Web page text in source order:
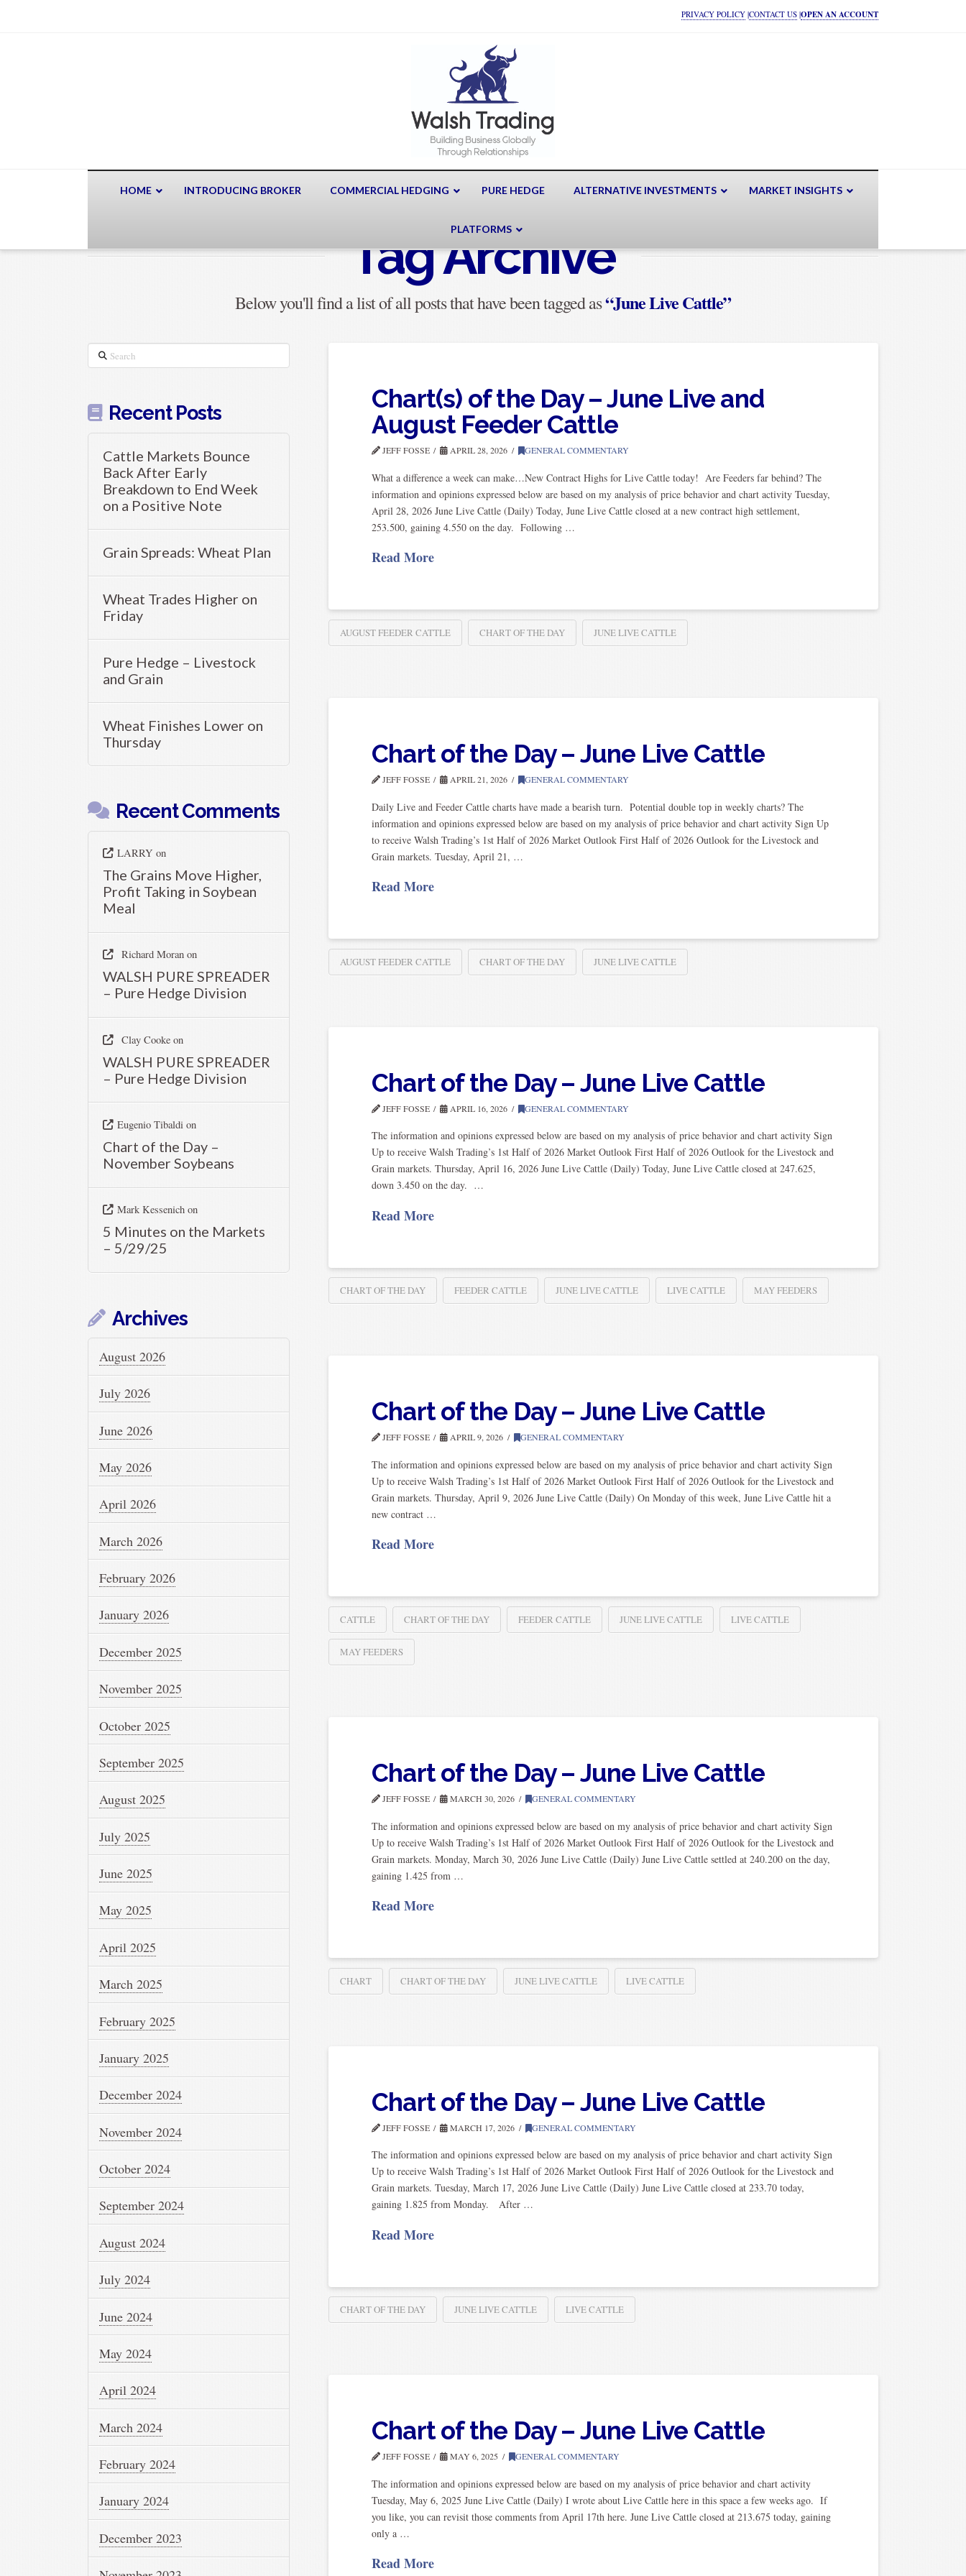
PRIVACY POLICY |CONTACT US |OPEN AN ACCOUNT
HOME INTRODUCING BROKER COMMERCIAL HEDGING PURE HEDGE ALTERNATIVE INVESTMENTS MARKET INSIGHTS
PLATFORMS
Tag Archive
Below you'll find a list of all posts that have been tagged as“June Live Cattle”
Chart(s) of the Day – June Live and
August Feeder Cattle
JEFF FOSSE APRIL 28, 2026 GENERAL COMMENTARY
What a difference a week can make…New Contract Highs for Live Cattle today! Are Feeders far behind? The
information and opinions expressed below are based on my analysis of price behavior and chart activity Tuesday,
April 28, 2026 June Live Cattle (Daily) Today, June Live Cattle closed at a new contract high settlement,
253.500, gaining 4.550 on the day. Following …
Read More
AUGUST FEEDER CATTLE CHART OF THE DAY JUNE LIVE CATTLE
Chart of the Day – June Live Cattle
JEFF FOSSE APRIL 21, 2026 GENERAL COMMENTARY
Daily Live and Feeder Cattle charts have made a bearish turn. Potential double top in weekly charts? The
information and opinions expressed below are based on my analysis of price behavior and chart activity Sign Up
to receive Walsh Trading’s 1st Half of 2026 Market Outlook First Half of 2026 Outlook for the Livestock and
Grain markets. Tuesday, April 21, …
Read More
AUGUST FEEDER CATTLE CHART OF THE DAY JUNE LIVE CATTLE
Chart of the Day – June Live Cattle
JEFF FOSSE APRIL 16, 2026 GENERAL COMMENTARY
The information and opinions expressed below are based on my analysis of price behavior and chart activity Sign
Up to receive Walsh Trading’s 1st Half of 2026 Market Outlook First Half of 2026 Outlook for the Livestock and
Grain markets. Thursday, April 16, 2026 June Live Cattle (Daily) Today, June Live Cattle closed at 247.625,
down 3.450 on the day. …
Read More
CHART OF THE DAY FEEDER CATTLE JUNE LIVE CATTLE LIVE CATTLE MAY FEEDERS
Chart of the Day – June Live Cattle
JEFF FOSSE APRIL 9, 2026 GENERAL COMMENTARY
The information and opinions expressed below are based on my analysis of price behavior and chart activity Sign
Up to receive Walsh Trading’s 1st Half of 2026 Market Outlook First Half of 2026 Outlook for the Livestock and
Grain markets. Thursday, April 9, 2026 June Live Cattle (Daily) On Monday of this week, June Live Cattle hit a
new contract …
Read More
CATTLE CHART OF THE DAY FEEDER CATTLE JUNE LIVE CATTLE LIVE CATTLE
MAY FEEDERS
Chart of the Day – June Live Cattle
JEFF FOSSE MARCH 30, 2026 GENERAL COMMENTARY
The information and opinions expressed below are based on my analysis of price behavior and chart activity Sign
Up to receive Walsh Trading’s 1st Half of 2026 Market Outlook First Half of 2026 Outlook for the Livestock and
Grain markets. Monday, March 30, 2026 June Live Cattle (Daily) June Live Cattle settled at 240.200 on the day,
gaining 1.425 from …
Read More
CHART CHART OF THE DAY JUNE LIVE CATTLE LIVE CATTLE
Chart of the Day – June Live Cattle
JEFF FOSSE MARCH 17, 2026 GENERAL COMMENTARY
The information and opinions expressed below are based on my analysis of price behavior and chart activity Sign
Up to receive Walsh Trading’s 1st Half of 2026 Market Outlook First Half of 2026 Outlook for the Livestock and
Grain markets. Tuesday, March 17, 2026 June Live Cattle (Daily) June Live Cattle closed at 233.70 today,
gaining 1.825 from Monday. After …
Read More
CHART OF THE DAY JUNE LIVE CATTLE LIVE CATTLE
Chart of the Day – June Live Cattle
JEFF FOSSE MAY 6, 2025 GENERAL COMMENTARY
The information and opinions expressed below are based on my analysis of price behavior and chart activity
Tuesday, May 6, 2025 June Live Cattle (Daily) I wrote about Live Cattle here in this space a few weeks ago. If
you like, you can revisit those comments from April 17th here. June Live Cattle closed at 213.675 today, gaining
only a …
Read More
Search
Recent Posts
Cattle Markets Bounce
Back After Early
Breakdown to End Week
on a Positive Note
Grain Spreads: Wheat Plan
Wheat Trades Higher on
Friday
Pure Hedge – Livestock
and Grain
Wheat Finishes Lower on
Thursday
Recent Comments
LARRY on
The Grains Move Higher,
Profit Taking in Soybean
Meal
Richard Moranon
WALSH PURE SPREADER
– Pure Hedge Division
Clay Cookeon
WALSH PURE SPREADER
– Pure Hedge Division
Eugenio Tibaldion
Chart of the Day –
November Soybeans
Mark Kessenichon
5 Minutes on the Markets
– 5/29/25
Archives
August 2026
July 2026
June 2026
May 2026
April 2026
March 2026
February 2026
January 2026
December 2025
November 2025
October 2025
September 2025
August 2025
July 2025
June 2025
May 2025
April 2025
March 2025
February 2025
January 2025
December 2024
November 2024
October 2024
September 2024
August 2024
July 2024
June 2024
May 2024
April 2024
March 2024
February 2024
January 2024
December 2023